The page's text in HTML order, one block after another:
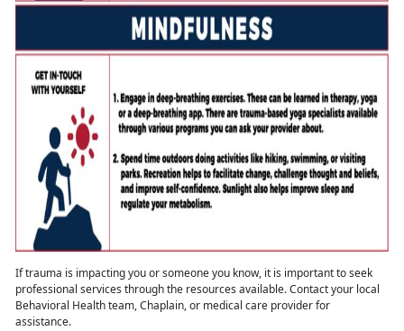
If trauma is impacting you or someone you know, it is important to seek
professional services through the resources available. Contact your local
Behavioral Health team, Chaplain, or medical care provider for
assistance.